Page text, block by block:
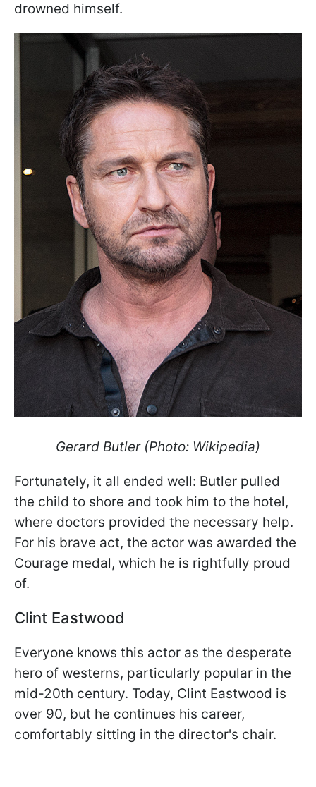
drowned himself.
Gerard Butler (Photo: Wikipedia)
Fortunately, it all ended well: Butler pulled
the child to shore and took him to the hotel,
where doctors provided the necessary help.
For his brave act, the actor was awarded the
Courage medal, which he is rightfully proud
of.
Clint Eastwood
Everyone knows this actor as the desperate
hero of westerns, particularly popular in the
mid-20th century. Today, Clint Eastwood is
over 90, but he continues his career,
comfortably sitting in the director's chair.